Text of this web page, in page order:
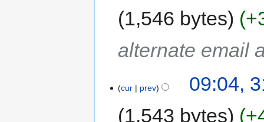
1,546 bytes
alternate email
cur prev
09:04,
1,543 bytes